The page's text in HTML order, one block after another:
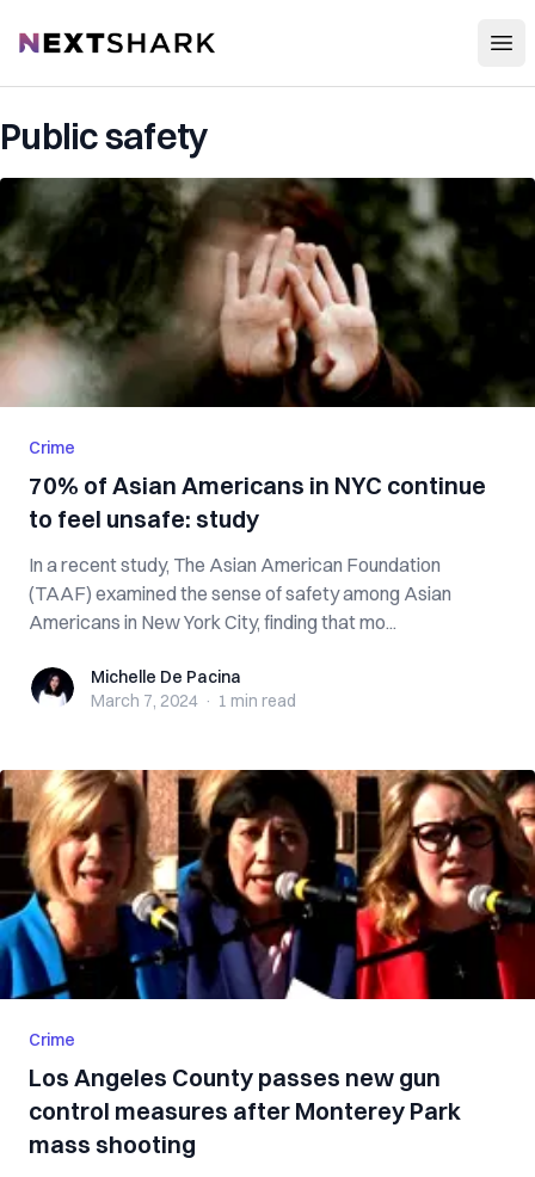
NextShark
Public safety
Crime
70% of Asian Americans in NYC continue
to feel unsafe: study
In a recent study, The Asian American Foundation
(TAAF) examined the sense of safety among Asian
Americans in New York City, finding that mo...
Michelle De Pacina
Michelle De Pacina
March 7, 2024 · 1 min read
Crime
Los Angeles County passes new gun
control measures after Monterey Park
mass shooting